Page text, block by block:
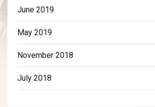
June 2019
May 2019
November 2018
July 2018